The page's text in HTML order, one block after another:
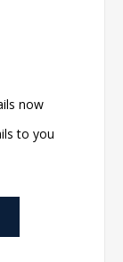
now
to you